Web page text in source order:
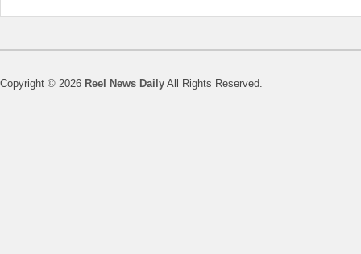
Copyright © 2026 Reel News Daily All Rights Reserved.